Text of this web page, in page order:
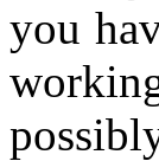
you